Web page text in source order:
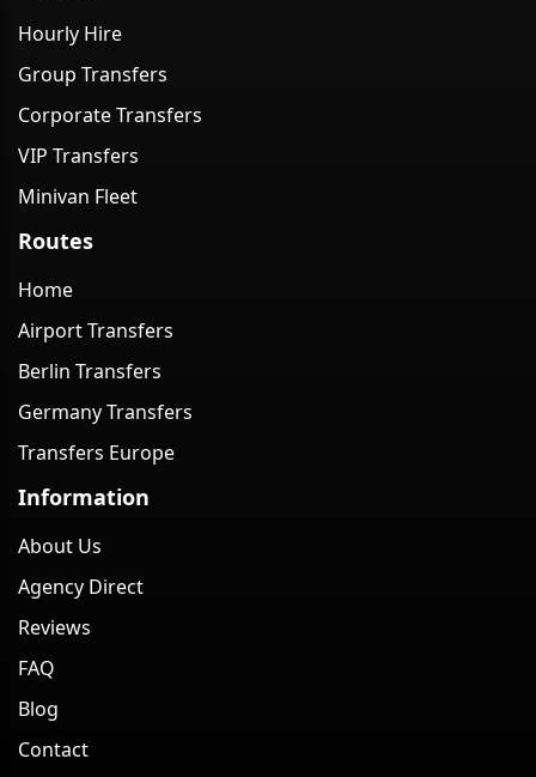
Hourly Hire
Group Transfers
Corporate Transfers
VIP Transfers
Minivan Fleet
Routes
Home
Airport Transfers
Berlin Transfers
Germany Transfers
Transfers Europe
Information
About Us
Agency Direct
Reviews
FAQ
Blog
Contact